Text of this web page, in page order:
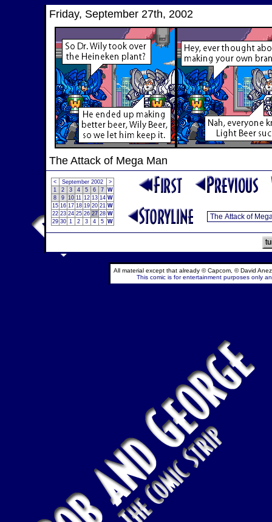
Friday, September 27th, 2002
The Attack of Mega Man
< September 2002
>
1
2 3 4 5 6 7 W
8
9 10 11 12 13 14 W
15 16 17 18 19 20 21 W
22 23 24 25 26 27 28 W
29 30 1 2 3 4 5 W
All material except that already © Capcom, © David
This comic is for entertainment purposes only